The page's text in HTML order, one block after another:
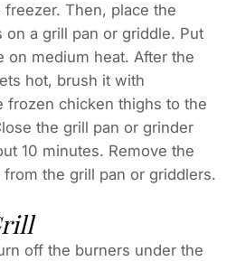
Then, place the
a grill pan or griddle. Put
on medium heat. After the
hot, brush it with
frozen chicken thighs to the
the grill pan or grinder
10 minutes. Remove the
the grill pan or griddlers.
off the burners under the